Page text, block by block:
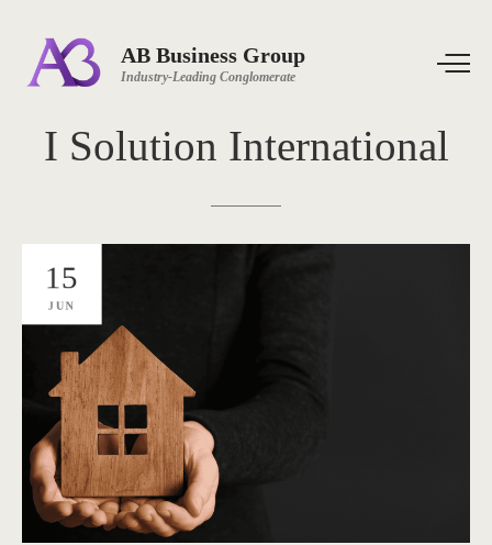
AB Business Group
Industry-Leading Conglomerate
I Solution International
15
JUN